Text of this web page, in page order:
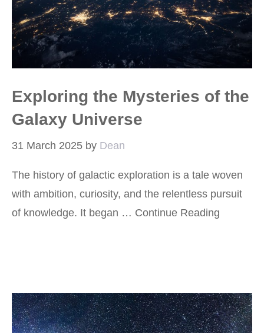
Exploring the Mysteries of the
Galaxy Universe
31 March 2025 by Dean
The history of galactic exploration is a tale woven
with ambition, curiosity, and the relentless pursuit
of knowledge. It began … Continue Reading